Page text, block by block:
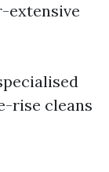
extensive
rise cleans